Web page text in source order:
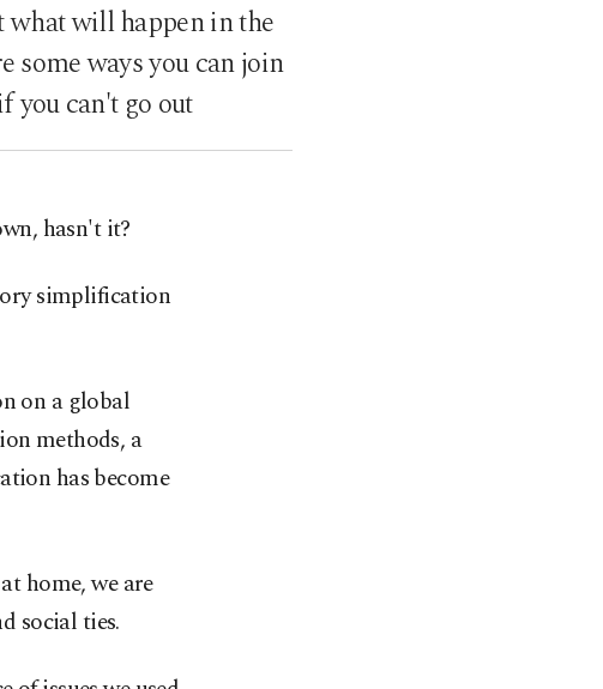
what will happen in the
some ways you can join
you can't go out
hasn't it?
simplification
on a global
methods, a
has become
home, we are
social ties.